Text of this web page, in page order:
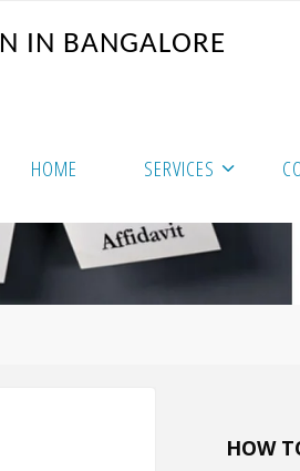
N IN BANGALORE
HOME SERVICES
HOW